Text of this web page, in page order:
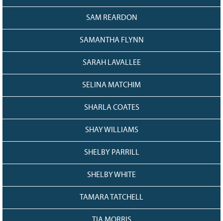
SAM REARDON
SAMANTHA FLYNN
SARAH LAVALLEE
SELINA MATCHIM
SHARLA COATES
SHAY WILLIAMS
SHELBY PARRILL
SHELBY WHITE
TAMARA TATCHELL